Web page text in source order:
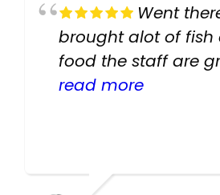
Went
brought alot of fish
food the staff are
helpful there fish are
read more